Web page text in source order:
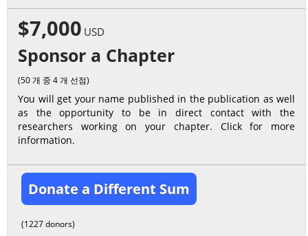
$7,000 USD
Sponsor a Chapter
(50 개 중 4 개 선점)
You will get your name published in the publication as well
as the opportunity to be in direct contact with the
researchers working on your chapter. Click for more
information.
Donate a Different Sum
(1227 donors)